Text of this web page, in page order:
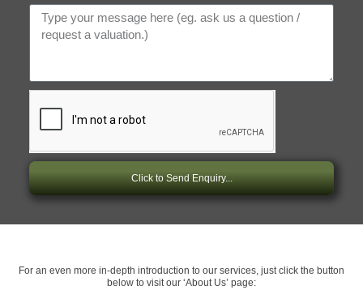
Click to Send Enquiry...
For an even more in-depth introduction to our services, just click the button
below to visit our ‘About Us’ page: